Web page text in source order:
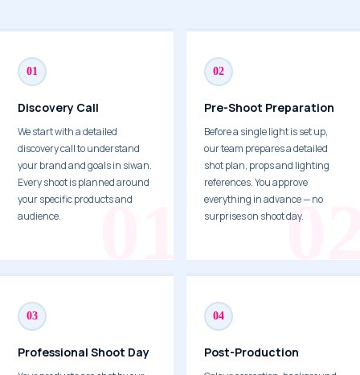
01
Discovery Call
We start with a detailed
discovery call to understand
your brand and goals in siwan.
Every shoot is planned around
your specific products and
audience.
02
Pre-Shoot Preparation
Before a single light is set up,
our team prepares a detailed
shot plan, props and lighting
references. You approve
everything in advance — no
surprises on shoot day.
03
Professional Shoot Day
04
Post-Production